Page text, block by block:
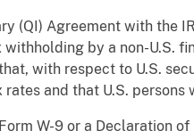
(QI) Agreement with the
by a non-U.S.
with respect to U.S.
and that U.S. persons
W-9 or a Declaration of